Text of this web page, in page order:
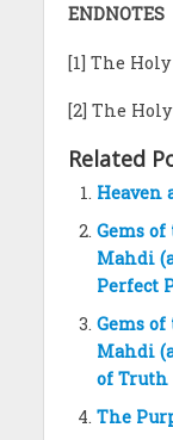
ENDNOTES
[1] The Holy
[2] The Holy
Related
Heaven
Gems
Mahdi
Perfect
Gems
Mahdi
of Truth
The